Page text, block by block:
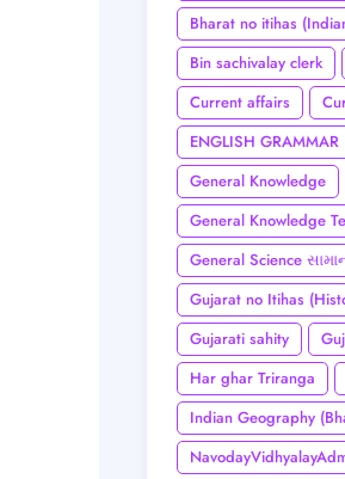
Bharat no itihas
Bin sachivalay clerk
Current affairs
ENGLISH GRAMMAR
General Knowledge
General Knowledge
General Science
Gujarat no Itihas
Gujarati sahity
Har ghar Triranga
Indian Geography